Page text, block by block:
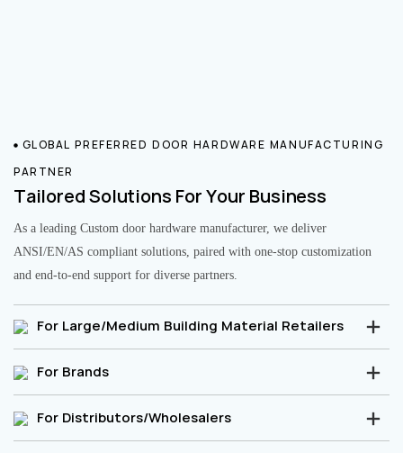
GLOBAL PREFERRED DOOR HARDWARE MANUFACTURING
PARTNER
Tailored Solutions For Your Business
As a leading Custom door hardware manufacturer, we deliver
ANSI/EN/AS compliant solutions, paired with one-stop customization
and end-to-end support for diverse partners.
For Large/Medium Building Material Retailers
For Brands
For Distributors/Wholesalers